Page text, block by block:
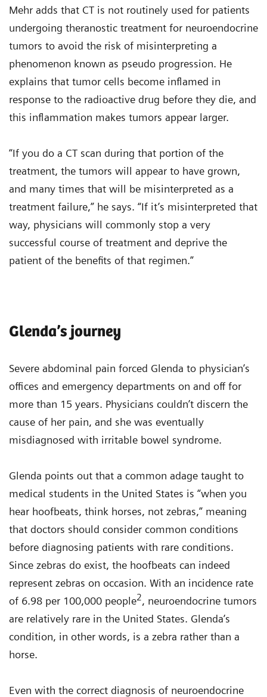
Mehr adds that CT is not routinely used for patients
undergoing theranostic treatment for neuroendocrine
tumors to avoid the risk of misinterpreting a
phenomenon known as pseudo progression. He
explains that tumor cells become inflamed in
response to the radioactive drug before they die, and
this inflammation makes tumors appear larger.
“If you do a CT scan during that portion of the
treatment, the tumors will appear to have grown,
and many times that will be misinterpreted as a
treatment failure,” he says. “If it’s misinterpreted that
way, physicians will commonly stop a very
successful course of treatment and deprive the
patient of the benefits of that regimen.”
Glenda’s journey
Severe abdominal pain forced Glenda to physician’s
offices and emergency departments on and off for
more than 15 years. Physicians couldn’t discern the
cause of her pain, and she was eventually
misdiagnosed with irritable bowel syndrome.
Glenda points out that a common adage taught to
medical students in the United States is “when you
hear hoofbeats, think horses, not zebras,” meaning
that doctors should consider common conditions
before diagnosing patients with rare conditions.
Since zebras do exist, the hoofbeats can indeed
represent zebras on occasion. With an incidence rate
of 6.98 per 100,000 people2, neuroendocrine tumors
are relatively rare in the United States. Glenda’s
condition, in other words, is a zebra rather than a
horse.
Even with the correct diagnosis of neuroendocrine